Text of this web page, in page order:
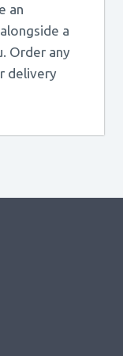
an
a
Order any
delivery